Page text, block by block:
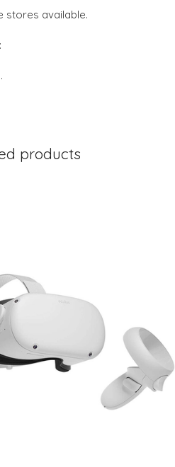
stores available.
products